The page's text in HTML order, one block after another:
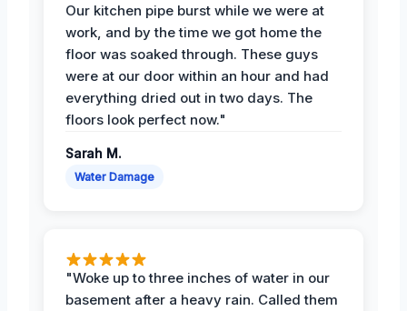
Our kitchen pipe burst while we were at
work, and by the time we got home the
floor was soaked through. These guys
were at our door within an hour and had
everything dried out in two days. The
floors look perfect now."
Sarah M.
Water Damage
"Woke up to three inches of water in our
basement after a heavy rain. Called them